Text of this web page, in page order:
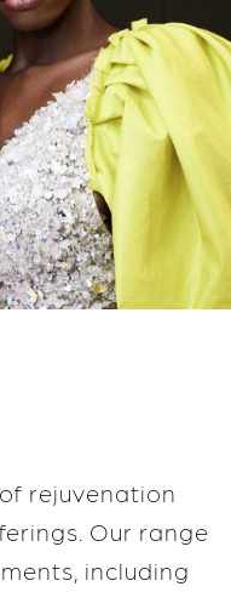
rejuvenation
Our range
including